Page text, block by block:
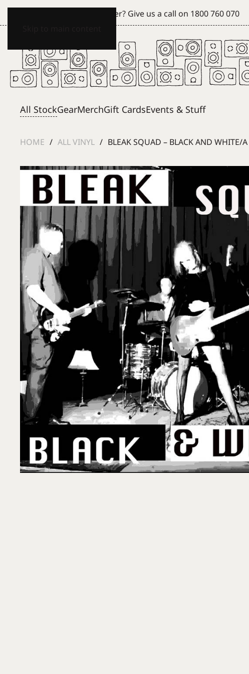
Can't see what you're after? Give us a call on 1800 760 070
All StockGearMerchGift CardsEvents & Stuff
HOME ALL VINYL BLEAK SQUAD – BLACK AND WHITE/